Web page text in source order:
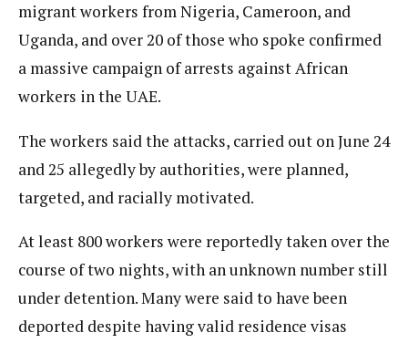
migrant workers from Nigeria, Cameroon, and
Uganda, and over 20 of those who spoke confirmed
a massive campaign of arrests against African
workers in the UAE.
The workers said the attacks, carried out on June 24
and 25 allegedly by authorities, were planned,
targeted, and racially motivated.
At least 800 workers were reportedly taken over the
course of two nights, with an unknown number still
under detention. Many were said to have been
deported despite having valid residence visas